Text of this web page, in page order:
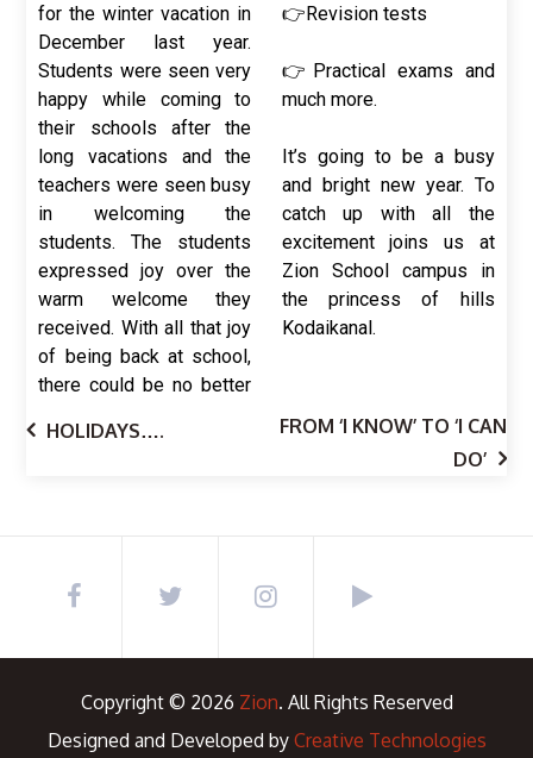
for the winter vacation in
December last year.
Students were seen very
happy while coming to
their schools after the
long vacations and the
teachers were seen busy
in welcoming the
students. The students
expressed joy over the
warm welcome they
received. With all that joy
of being back at school,
there could be no better
👉Revision tests
👉Practical exams and
much more.
It’s going to be a busy
and bright new year. To
catch up with all the
excitement joins us at
Zion School campus in
the princess of hills
Kodaikanal.
HOLIDAYS….
FROM ‘I KNOW’ TO ‘I CAN
DO’
Copyright © 2026 Zion. All Rights Reserved
Designed and Developed by Creative Technologies